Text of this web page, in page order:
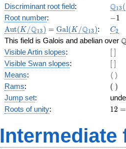
Discriminant root field:
2})
Q13 (
Root number: -1
−1
\Aut(K/\Q_{13})
Aut( K /Q13 ) =
= \Gal(K/\Q_{13})
Gal( K /Q13 ): C_2
C2
This field is Galois and abelian over
Visible Artin slopes:
[\
]
[ ]
Visible Swan slopes:
[\
]
[ ]
Means: ⟨ ⟩
Rams:
(\
( )
Jump set:
Roots of unity:
12
-
1)
12 =
Intermediate